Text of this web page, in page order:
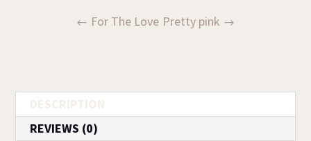
For The Love Pretty pink
REVIEWS (0)